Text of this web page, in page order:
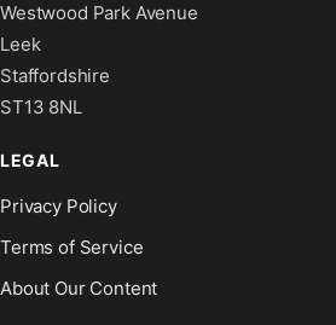
Westwood Park Avenue
Leek
Staffordshire
ST13 8NL
LEGAL
Privacy Policy
Terms of Service
About Our Content